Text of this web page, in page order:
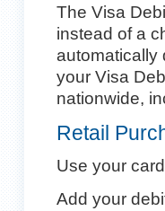
The Visa
instead of a
automatically
your Visa
nationwide,
Retail
Use your
Add your